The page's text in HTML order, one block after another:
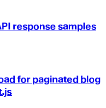
response samples
for paginated blog